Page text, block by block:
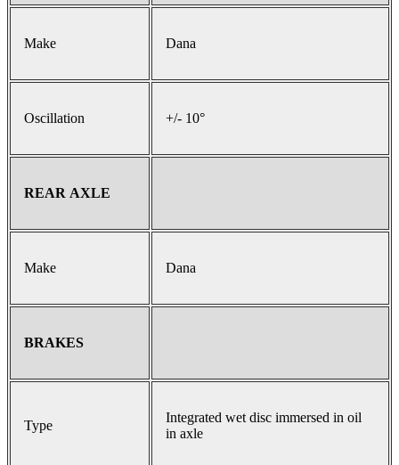
Make Dana
Oscillation +/- 10°
REAR AXLE
Make Dana
BRAKES
Type
Integrated wet disc immersed in oil
in axle